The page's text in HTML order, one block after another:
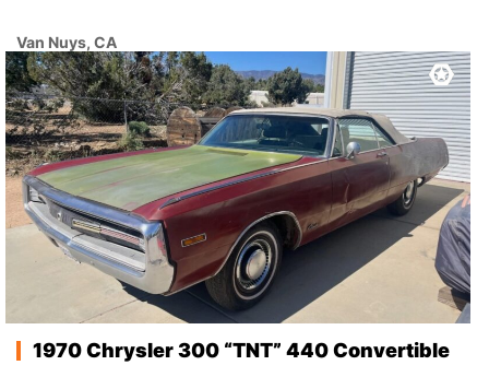
Van Nuys, CA
1970 Chrysler 300 “TNT” 440 Convertible